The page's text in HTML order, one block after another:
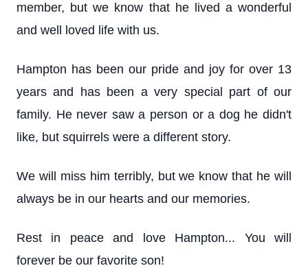
member, but we know that he lived a wonderful
and well loved life with us.
Hampton has been our pride and joy for over 13
years and has been a very special part of our
family. He never saw a person or a dog he didn't
like, but squirrels were a different story.
We will miss him terribly, but we know that he will
always be in our hearts and our memories.
Rest in peace and love Hampton... You will
forever be our favorite son!